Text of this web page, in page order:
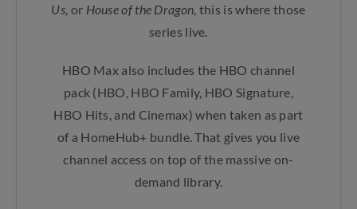
Us, or House of the Dragon, this is where those
series live.
HBO Max also includes the HBO channel
pack (HBO, HBO Family, HBO Signature,
HBO Hits, and Cinemax) when taken as part
of a HomeHub+ bundle. That gives you live
channel access on top of the massive on-
demand library.